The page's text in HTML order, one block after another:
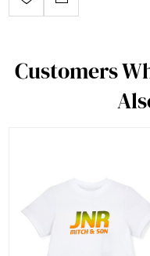
Customers